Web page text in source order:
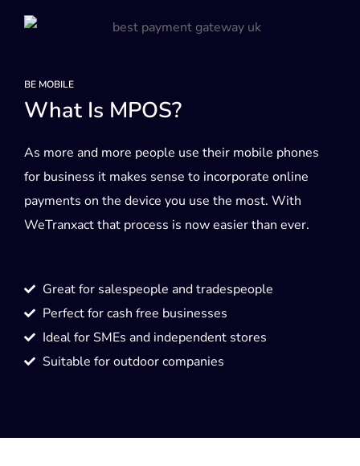
BE MOBILE
What Is MPOS?
As more and more people use their mobile phones
for business it makes sense to incorporate online
payments on the device you use the most. With
WeTranxact that process is now easier than ever.
Great for salespeople and tradespeople
Perfect for cash free businesses
Ideal for SMEs and independent stores
Suitable for outdoor companies